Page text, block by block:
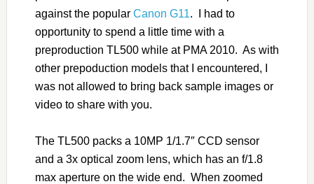
against the popular Canon G11. I had to
opportunity to spend a little time with a
preproduction TL500 while at PMA 2010. As with
other prepoduction models that I encountered, I
was not allowed to bring back sample images or
video to share with you.
The TL500 packs a 10MP 1/1.7″ CCD sensor
and a 3x optical zoom lens, which has an f/1.8
max aperture on the wide end. When zoomed